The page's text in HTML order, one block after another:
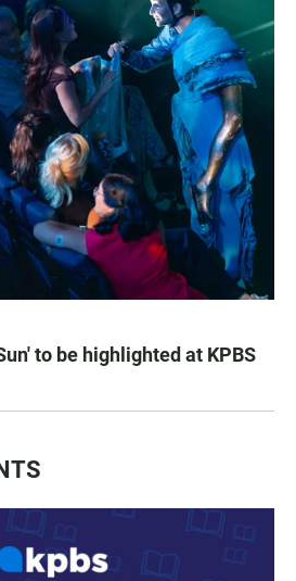
to be highlighted at KPBS